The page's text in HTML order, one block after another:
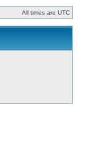
All times are UTC